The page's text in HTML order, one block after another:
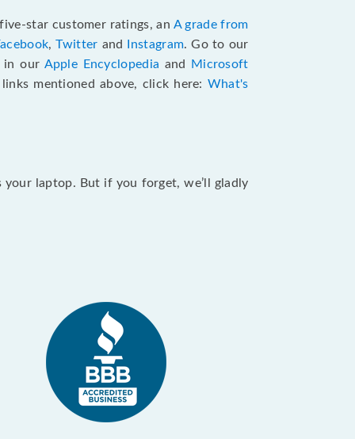
star customer ratings, an A grade from
,Twitter and Instagram. Go to our
in our Apple Encyclopedia and
Microsoft
mentioned above, click here: What's
laptop. But if you forget, we’ll gladly